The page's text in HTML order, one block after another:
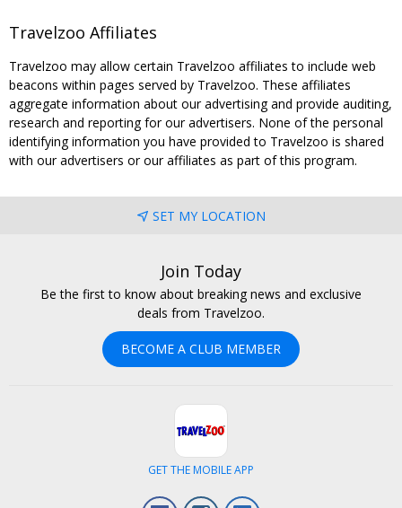
Travelzoo Affiliates
Travelzoo may allow certain Travelzoo affiliates to include web
beacons within pages served by Travelzoo. These affiliates
aggregate information about our advertising and provide auditing,
research and reporting for our advertisers. None of the personal
identifying information you have provided to Travelzoo is shared
with our advertisers or our affiliates as part of this program.
SET MY LOCATION
Join Today
Be the first to know about breaking news and exclusive
deals from Travelzoo.
BECOME A CLUB MEMBER
GET THE MOBILE APP